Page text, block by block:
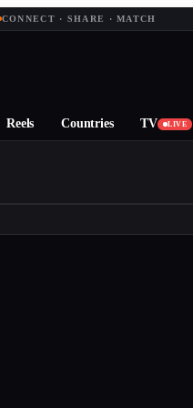
CONNECT · SHARE · MATCH
Reels Countries TV LIVE